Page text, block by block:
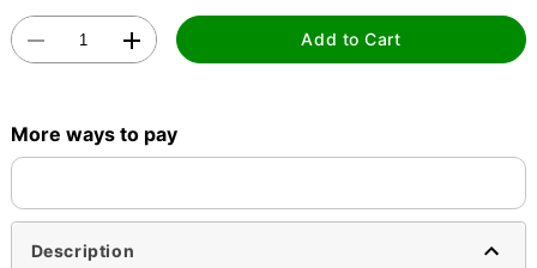
Add to Cart
More ways to pay
Description